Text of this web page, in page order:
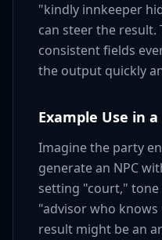
"kindly innkeeper
can steer the
consistent fields
the output quickly
Example Use in
Imagine the party
generate an NPC
setting "court," tone
"advisor who knows
result might be an